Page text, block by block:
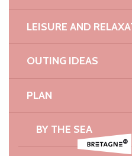
LEISURE AND
OUTING IDEAS
PLAN
BY THE SEA